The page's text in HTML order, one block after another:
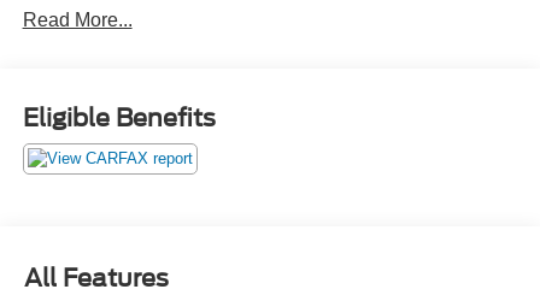
IS IN TAMPA READY FOR INSTANT DELIVERY!,
BANK DRAFTS AND OUTSIDE LIENHOLDERS ARE
NOT ACCEPTED. WE OFFER THE LOWEST RATE
rate. Manufacturers incentives may apply. See dealer for
details. Although discouraged, we will not charge you
Read More...
Eligible Benefits
All Features